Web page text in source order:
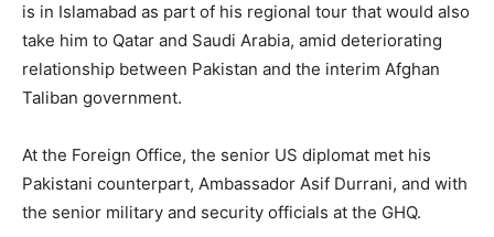
is in Islamabad as part of his regional tour that would also
take him to Qatar and Saudi Arabia, amid deteriorating
relationship between Pakistan and the interim Afghan
Taliban government.
At the Foreign Office, the senior US diplomat met his
Pakistani counterpart, Ambassador Asif Durrani, and with
the senior military and security officials at the GHQ.